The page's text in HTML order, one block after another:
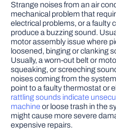
Strange noises from an air
mechanical problem that
electrical problems, or a faulty
produce a buzzing sound.
motor assembly issue where
loosened, binging or clanking
Usually, a worn-out belt or
squeaking, or screeching
noises coming from the
point to a faulty thermostat or
rattling sounds indicate
machine or loose trash in the
might cause more severe
expensive repairs.